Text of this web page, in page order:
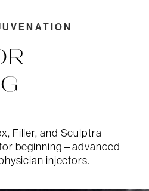
Filler, and Sculptra
beginning – advanced
injectors.